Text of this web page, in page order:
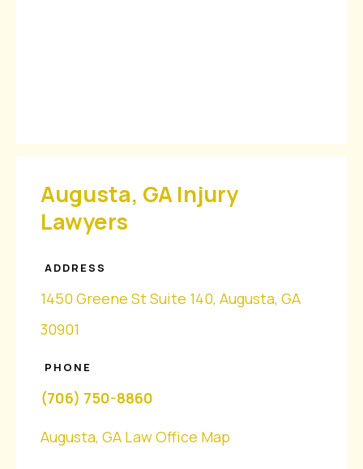
Augusta, GA Injury
Lawyers
ADDRESS
1450 Greene St Suite 140, Augusta, GA
30901
PHONE
(706) 750-8860
Augusta, GA Law Office Map